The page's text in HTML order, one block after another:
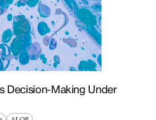
Decision-Making Under